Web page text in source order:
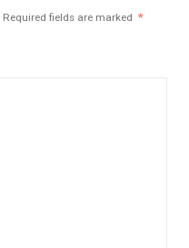
Required fields are marked *